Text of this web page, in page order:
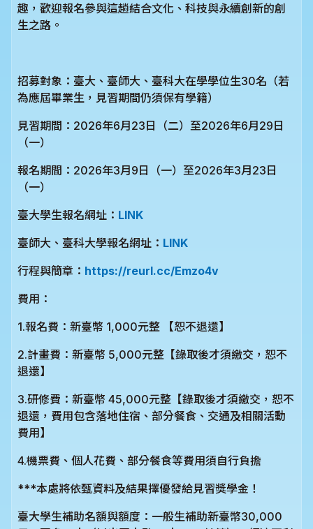
趣，歡迎報名參與這趟結合文化、科技與永續創新的創
生之路。
招募對象：臺大、臺師大、臺科大在學學位生30名（若
為應屆畢業生，見習期間仍須保有學籍）
見習期間：2026年6月23日（二）至2026年6月29日
（一）
報名期間：2026年3月9日（一）至2026年3月23日
（一）
臺大學生報名網址： LINK
臺師大、臺科大學報名網址： LINK
行程與簡章： https://reurl.cc/Emzo4v
費用：
1.報名費：新臺幣 1,000元整 【恕不退還】
2.計畫費：新臺幣 5,000元整【錄取後才須繳交，恕不
退還】
3.研修費：新臺幣 45,000元整【錄取後才須繳交，恕不
退還，費用包含落地住宿、部分餐食、交通及相關活動
費用】
4.機票費、個人花費、部分餐食等費用須自行負擔
***本處將依甄資料及結果擇優發給見習獎學金！
臺大學生補助名額與額度：一般生補助新臺幣30,000